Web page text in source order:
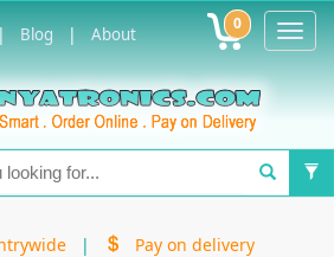
Blog | About 0
| Pay on delivery